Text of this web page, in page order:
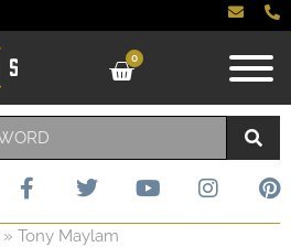
0
» Tony Maylam